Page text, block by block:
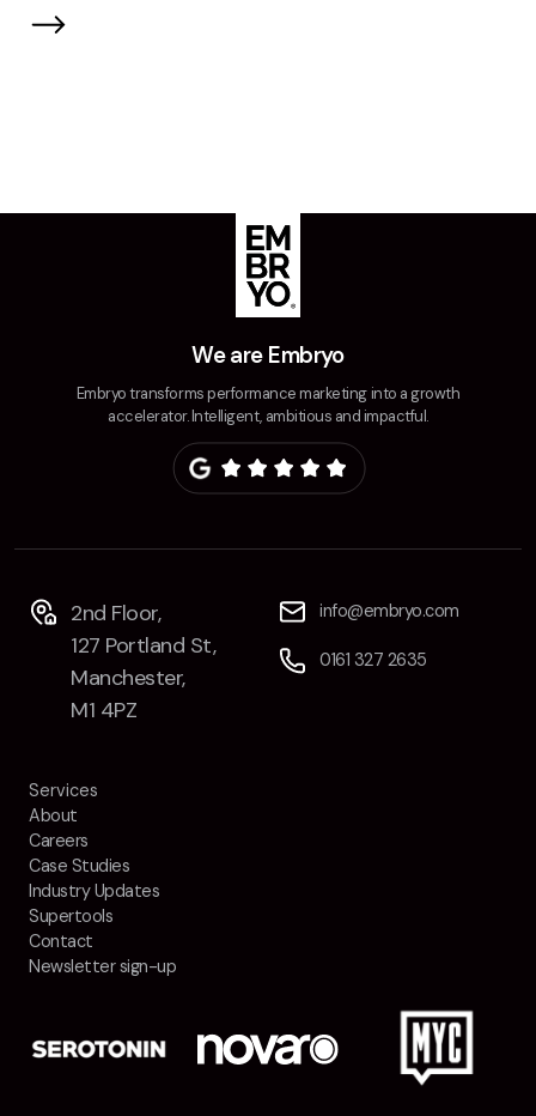
We are Embryo
Embryo transforms performance marketing into a growth
accelerator. Intelligent, ambitious and impactful.
2nd Floor,
127 Portland St,
Manchester,
M1 4PZ
info@embryo.com
0161 327 2635
Services
About
Careers
Case Studies
Industry Updates
Supertools
Contact
Newsletter sign-up